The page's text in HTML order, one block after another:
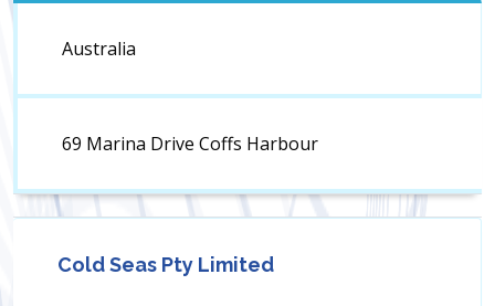
Australia
69 Marina Drive Coffs Harbour
Cold Seas Pty Limited